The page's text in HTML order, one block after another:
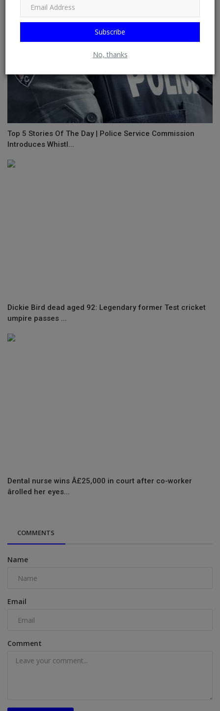
Subscribe
No, thanks
Top 5 Stories Of The Day | Police Service Commission
Introduces Whistl...
Dickie Bird dead aged 92: Legendary former Test cricket
umpire passes ...
Dental nurse wins Â£25,000 in court after co-worker
ârolled her eyes...
COMMENTS
Name
Email
Comment